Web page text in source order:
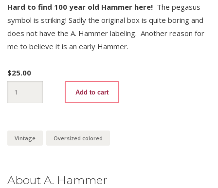
Hard to find 100 year old Hammer here! The pegasus
symbol is striking! Sadly the original box is quite boring and
does not have the A. Hammer labeling. Another reason for
me to believe it is an early Hammer.
$25.00
Checking
875
Add to cart
Vintage Oversized colored
About A. Hammer